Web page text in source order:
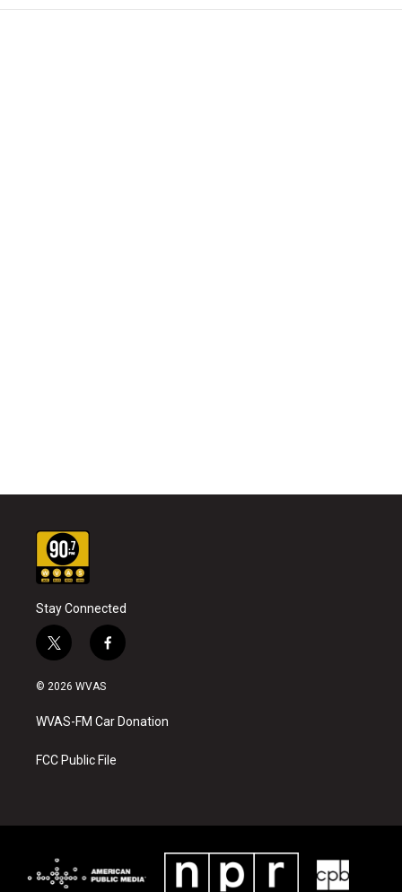
Stay Connected
t
w
i
t
e
f
a
b
o
k
© 2026 WVAS
WVAS-FM Car Donation
FCC Public File